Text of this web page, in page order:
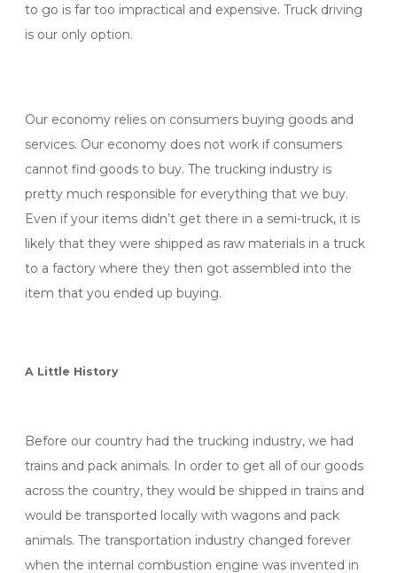
to go is far too impractical and expensive. Truck driving
is our only option.
Our economy relies on consumers buying goods and
services. Our economy does not work if consumers
cannot find goods to buy. The trucking industry is
pretty much responsible for everything that we buy.
Even if your items didn’t get there in a semi-truck, it is
likely that they were shipped as raw materials in a truck
to a factory where they then got assembled into the
item that you ended up buying.
A Little History
Before our country had the trucking industry, we had
trains and pack animals. In order to get all of our goods
across the country, they would be shipped in trains and
would be transported locally with wagons and pack
animals. The transportation industry changed forever
when the internal combustion engine was invented in